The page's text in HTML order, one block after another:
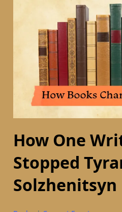
How One
Stopped
Solzhenitsyn